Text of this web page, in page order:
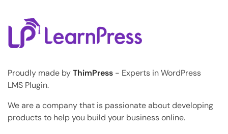
Proudly made byThimPress - Experts in WordPress
LMS Plugin.
We are a company that is passionate about developing
products to help you build your business online.